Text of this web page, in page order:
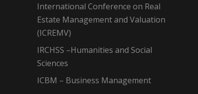
International Conference on Real
Estate Management and Valuation
(ICREMV)
IRCHSS –Humanities and Social
Sciences
ICBM – Business Management